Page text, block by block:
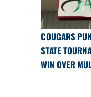
COUGARS
STATE
WIN OVER